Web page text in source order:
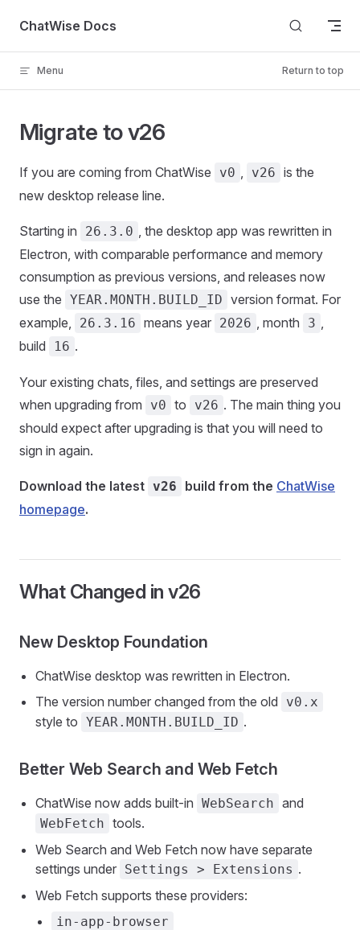
Skip to content
ChatWise Docs
Menu Return to top
Migrate to v26
If you are coming from ChatWise v0 , v26 is the
new desktop release line.
Starting in 26.3.0 , the desktop app was rewritten in
Electron, with comparable performance and memory
consumption as previous versions, and releases now
use the YEAR.MONTH.BUILD_ID version format. For
example,
26.3.16 means year 2026 , month 3 ,
build
16 .
Your existing chats, files, and settings are preserved
when upgrading from
v0 to v26 . The main thing you
should expect after upgrading is that you will need to
sign in again.
Download the latest v26 build from the ChatWise
homepage.
What Changed in v26
New Desktop Foundation
ChatWise desktop was rewritten in Electron.
The version number changed from the old
v0.x
style to YEAR.MONTH.BUILD_ID .
Better Web Search and Web Fetch
ChatWise now adds built-in WebSearch and
WebFetch tools.
Web Search and Web Fetch now have separate
settings under Settings > Extensions .
Web Fetch supports these providers:
in-app-browser